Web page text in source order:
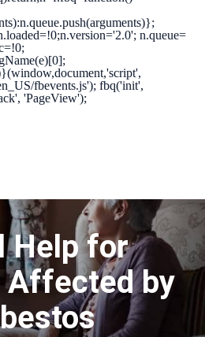
n.queue=
fbevents.js'); fbq('init',
'PageView');
Help for
Affected by